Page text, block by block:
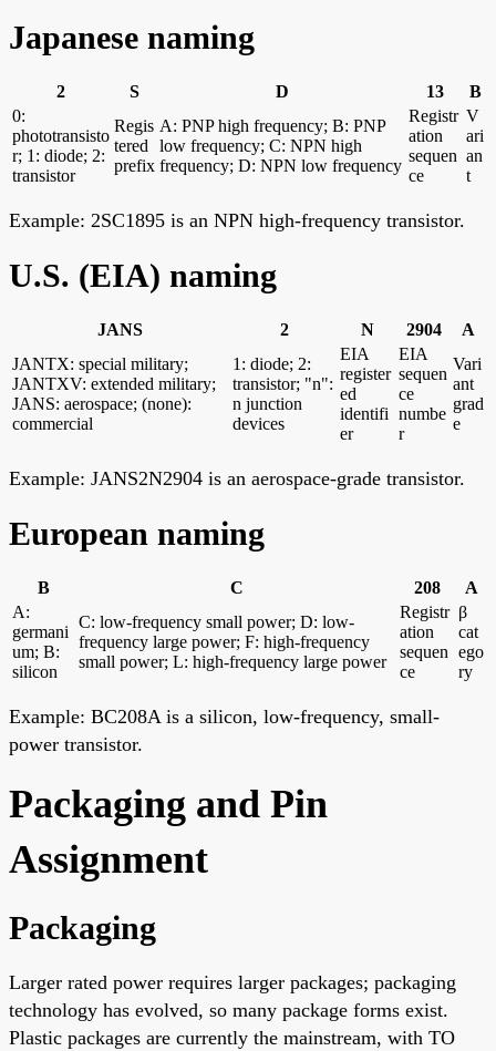
Japanese naming
2 S D 13
B
0:
phototransisto
r; 1: diode; 2:
transistor
Regis
tered
prefix
A: PNP high frequency; B: PNP
low frequency; C: NPN high
frequency; D: NPN low frequency
Registr
ation
sequen
ce
V
ari
an
t
Example: 2SC1895 is an NPN high-frequency transistor.
U.S. (EIA) naming
JANS 2 N 2904
A
JANTX: special military;
JANTXV: extended military;
JANS: aerospace; (none):
commercial
1: diode; 2:
transistor; "n":
n junction
devices
EIA
register
ed
identifi
er
EIA
sequen
ce
numbe
r
Vari
ant
grad
e
Example: JANS2N2904 is an aerospace-grade transistor.
European naming
B C 208
A
A:
germani
um; B:
silicon
C: low-frequency small power; D: low-
frequency large power; F: high-frequency
small power; L: high-frequency large power
Registr
ation
sequen
ce
β
cat
ego
ry
Example: BC208A is a silicon, low-frequency, small-
power transistor.
Packaging and Pin
Assignment
Packaging
Larger rated power requires larger packages; packaging
technology has evolved, so many package forms exist.
Plastic packages are currently the mainstream, with TO